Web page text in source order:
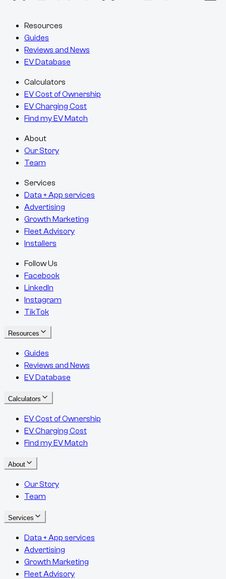
Resources
Guides
Reviews and News
EV Database
Calculators
EV Cost of Ownership
EV Charging Cost
Find my EV Match
About
Our Story
Team
Services
Data + App services
Advertising
Growth Marketing
Fleet Advisory
Installers
Follow Us
Facebook
LinkedIn
Instagram
TikTok
Resources
Guides
Reviews and News
EV Database
Calculators
EV Cost of Ownership
EV Charging Cost
Find my EV Match
About
Our Story
Team
Services
Data + App services
Advertising
Growth Marketing
Fleet Advisory